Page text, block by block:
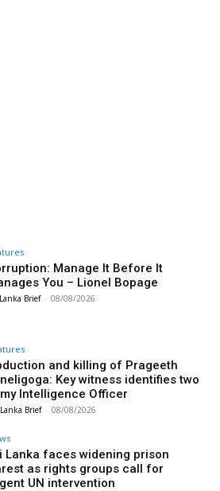
Manage It Before It
You – Lionel Bopage
Brief - 08/08/2026
and killing of Prageeth
Key witness identifies two
Intelligence Officer
Brief - 08/08/2026
Lanka faces widening prison
as rights groups call for
UN intervention